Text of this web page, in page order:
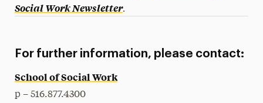
Social Work Newsletter.
For further information, please contact:
School of Social Work
p – 516.877.4300